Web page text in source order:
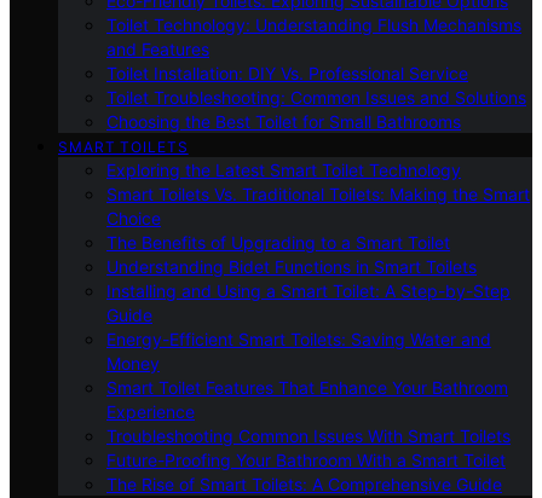
Toilet Technology: Understanding Flush Mechanisms
and Features
Toilet Installation: DIY Vs. Professional Service
Toilet Troubleshooting: Common Issues and Solutions
Choosing the Best Toilet for Small Bathrooms
SMART TOILETS
Exploring the Latest Smart Toilet Technology
Smart Toilets Vs. Traditional Toilets: Making the Smart
Choice
The Benefits of Upgrading to a Smart Toilet
Understanding Bidet Functions in Smart Toilets
Installing and Using a Smart Toilet: A Step-by-Step
Guide
Energy-Efficient Smart Toilets: Saving Water and
Money
Smart Toilet Features That Enhance Your Bathroom
Experience
Troubleshooting Common Issues With Smart Toilets
Future-Proofing Your Bathroom With a Smart Toilet
The Rise of Smart Toilets: A Comprehensive Guide